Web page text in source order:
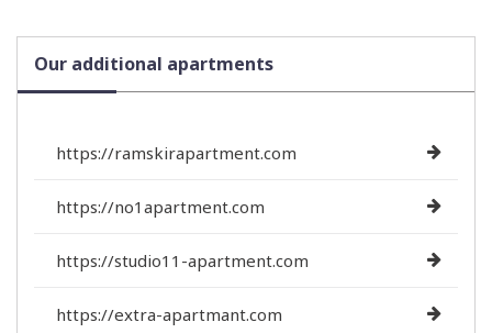
Our additional apartments
https://ramskirapartment.com
https://no1apartment.com
https://studio11-apartment.com
https://extra-apartmant.com